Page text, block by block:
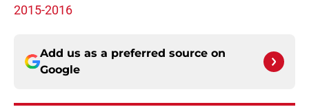
2015-2016
Add us as a preferred source on
Google